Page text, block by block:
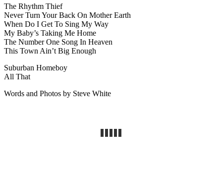
The Rhythm Thief
Never Turn Your Back On Mother Earth
When Do I Get To Sing My Way
My Baby’s Taking Me Home
The Number One Song In Heaven
This Town Ain’t Big Enough
Suburban Homeboy
All That
Words and Photos by Steve White